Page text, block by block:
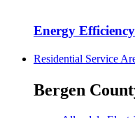
Energy
Residential Service
Bergen